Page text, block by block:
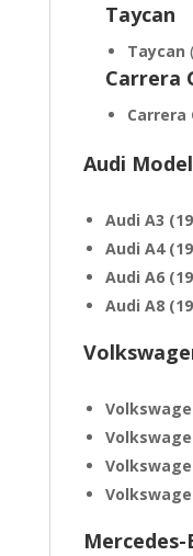
Taycan
Taycan
Carrera
Carrera
Audi
Audi A3
Audi A4
Audi A6
Audi A8